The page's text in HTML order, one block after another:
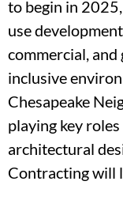
to begin in
use
commercial, and
inclusive
Chesapeake
playing key
architectural
Contracting will